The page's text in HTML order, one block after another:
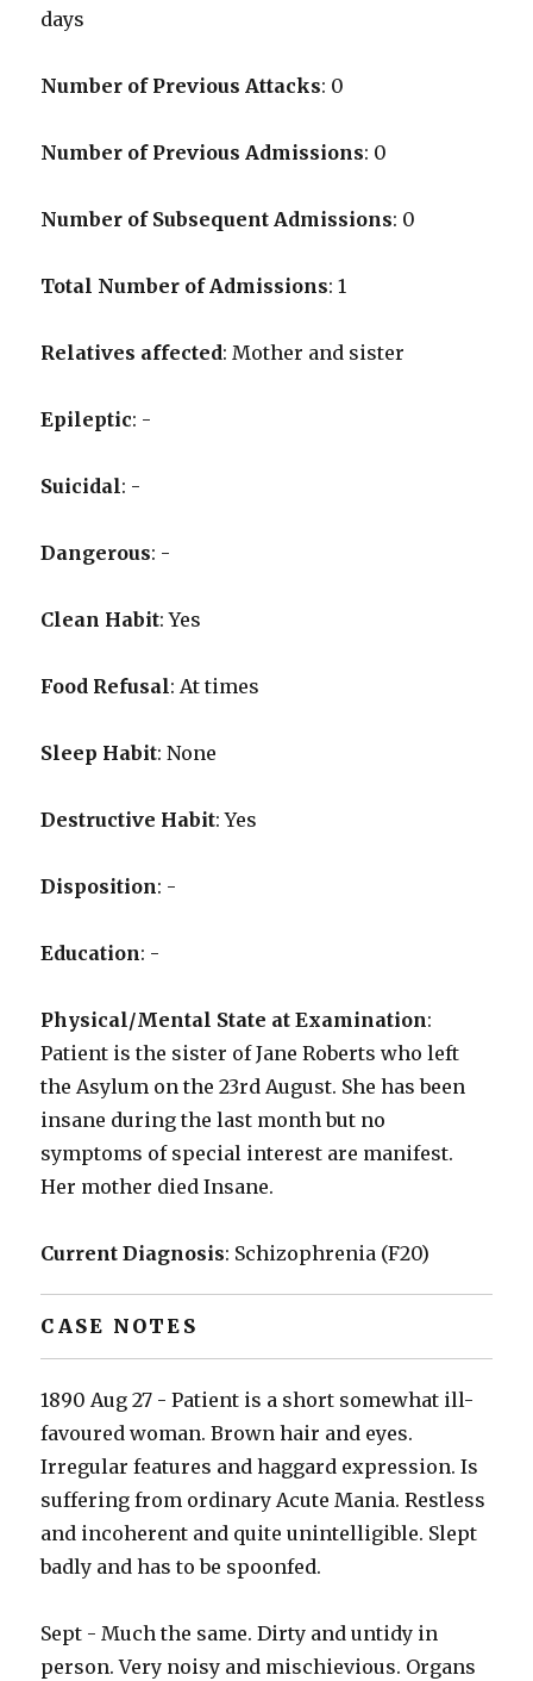
days
Number of Previous Attacks: 0
Number of Previous Admissions: 0
Number of Subsequent Admissions: 0
Total Number of Admissions: 1
Relatives affected: Mother and sister
Epileptic: -
Suicidal: -
Dangerous: -
Clean Habit: Yes
Food Refusal: At times
Sleep Habit: None
Destructive Habit: Yes
Disposition: -
Education: -
Physical/Mental State at Examination:
Patient is the sister of Jane Roberts who left
the Asylum on the 23rd August. She has been
insane during the last month but no
symptoms of special interest are manifest.
Her mother died Insane.
Current Diagnosis: Schizophrenia (F20)
CASE NOTES
1890 Aug 27 - Patient is a short somewhat ill-
favoured woman. Brown hair and eyes.
Irregular features and haggard expression. Is
suffering from ordinary Acute Mania. Restless
and incoherent and quite unintelligible. Slept
badly and has to be spoonfed.
Sept - Much the same. Dirty and untidy in
person. Very noisy and mischievious. Organs